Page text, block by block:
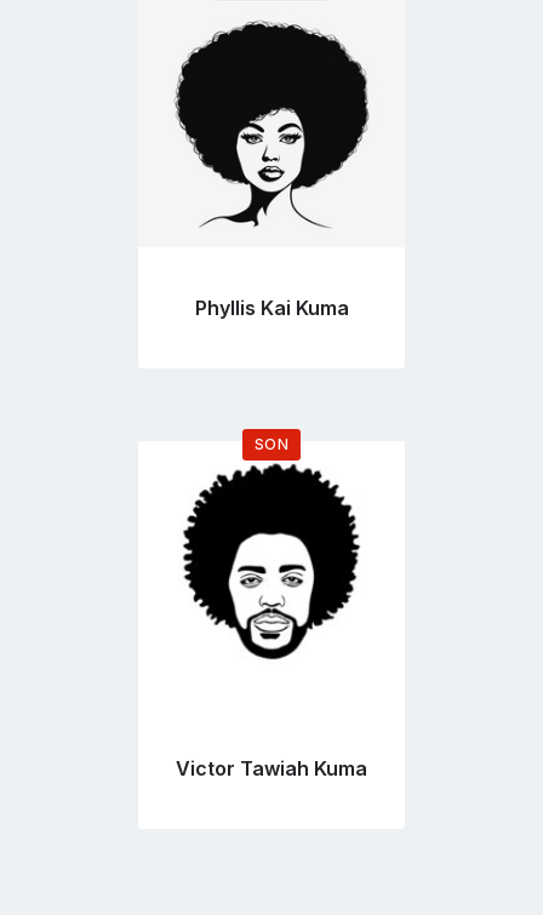
profile
Phyllis Kai Kuma
SON
Go
to
profile
Victor Tawiah Kuma